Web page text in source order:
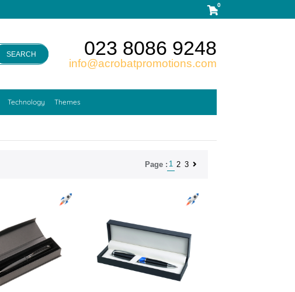
0
SEARCH 023 8086 9248
info@acrobatpromotions.com
Technology Themes
Page : 1 2 3